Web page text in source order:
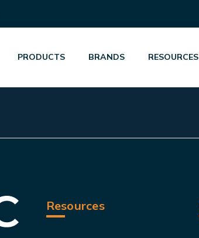
PRODUCTS BRANDS RESOURCES
Resources